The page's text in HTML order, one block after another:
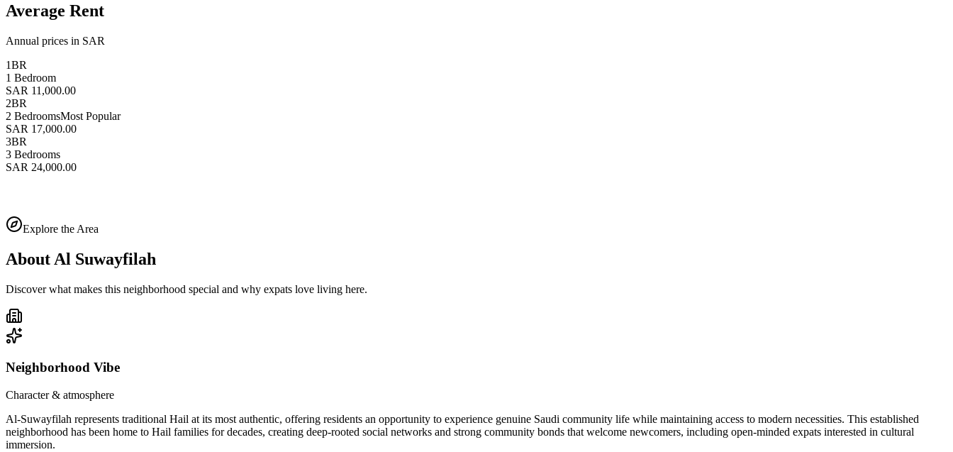
Average Rent
Annual prices in SAR
1BR
1 Bedroom
SAR 11,000.00
2BR
2 BedroomsMost Popular
SAR 17,000.00
3BR
3 Bedrooms
SAR 24,000.00
Explore the Area
About Al Suwayfilah
Discover what makes this neighborhood special and why expats love living here.
Neighborhood Vibe
Character & atmosphere
Al-Suwayfilah represents traditional Hail at its most authentic, offering residents an opportunity to experience genuine Saudi community life while maintaining access to modern necessities. This established
neighborhood has been home to Hail families for decades, creating deep-rooted social networks and strong community bonds that welcome newcomers, including open-minded expats interested in cultural
immersion.